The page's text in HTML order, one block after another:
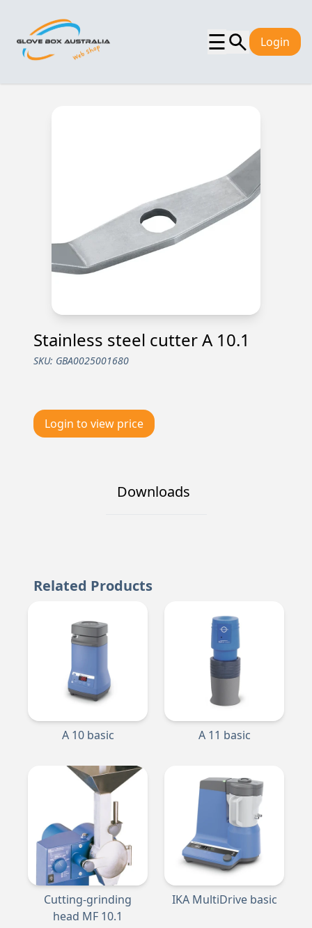
☰ Login
Stainless steel cutter A 10.1
SKU: GBA0025001680
Login to view price
Downloads
Related Products
A 10 basic A 11 basic
Cutting-grinding
head MF 10.1
IKA MultiDrive basic